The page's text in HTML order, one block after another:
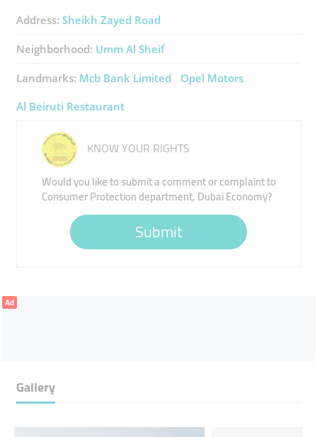
Address: Sheikh Zayed Road
Neighborhood: Umm Al Sheif
Landmarks: Mcb Bank Limited
Opel Motors
Al Beiruti Restaurant
KNOW YOUR RIGHTS
Would you like to submit a comment or complaint to
Consumer Protection department, Dubai Economy?
Submit
Ad
Gallery